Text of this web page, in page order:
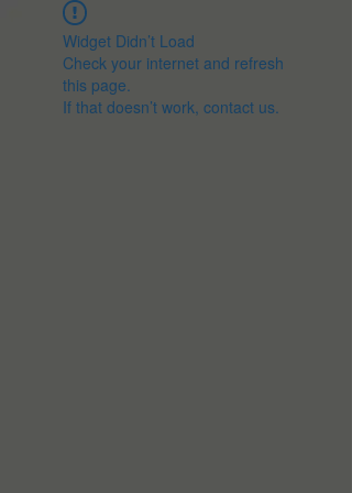
Widget Didn’t Load
Check your internet and refresh
this page.
If that doesn’t work, contact us.